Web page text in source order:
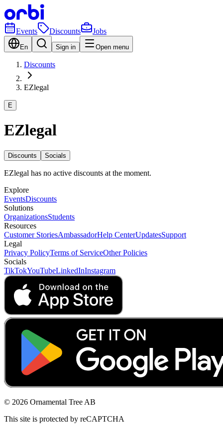
Events Discounts Jobs
En Sign in Open menu
Discounts
EZlegal
E
EZlegal
Discounts Socials
EZlegal has no active discounts at the moment.
Explore
EventsDiscounts
Solutions
OrganizationsStudents
Resources
Customer StoriesAmbassadorHelp CenterUpdatesSupport
Legal
Privacy PolicyTerms of ServiceOther Policies
Socials
TikTokYouTubeLinkedInInstagram
© 2026 Ornamental Tree AB
This site is protected by reCAPTCHA